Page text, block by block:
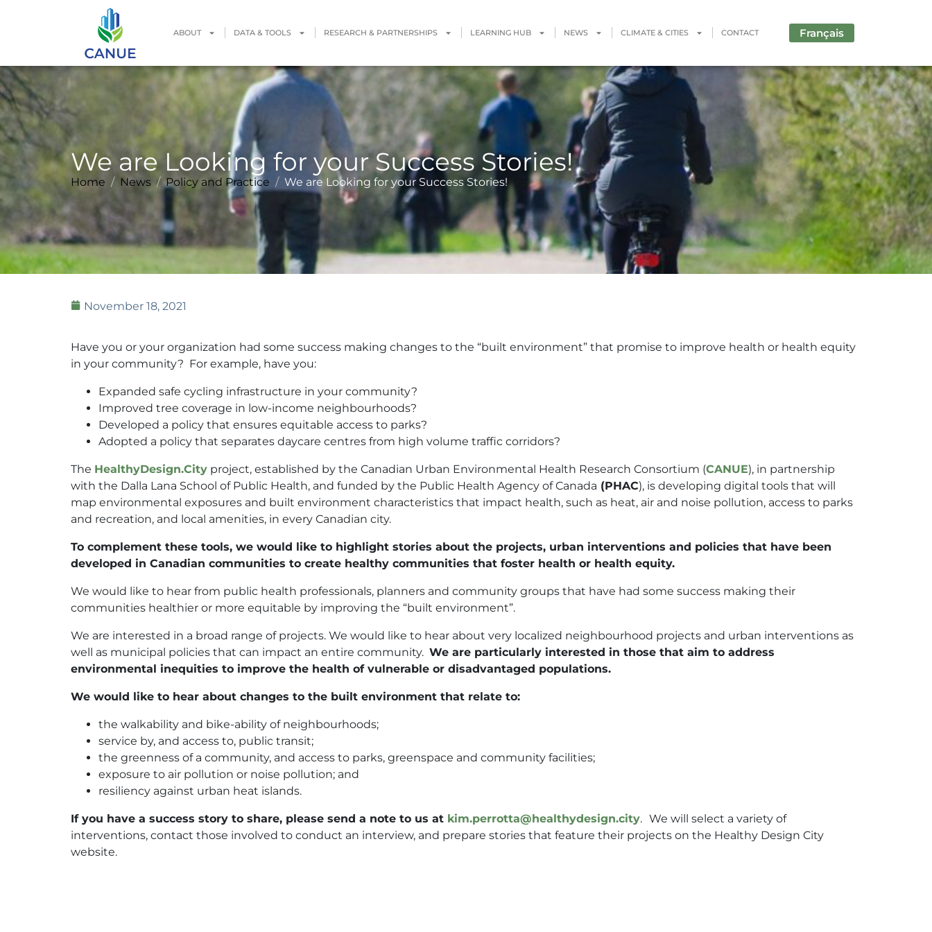
ABOUT DATA & TOOLS RESEARCH & PARTNERSHIPS LEARNING HUB NEWS CLIMATE & CITIES CONTACT Français
We are Looking for your Success Stories!
Home News Policy and Practice We are Looking for your Success Stories!
November 18, 2021
Have you or your organization had some success making changes to the “built environment” that promise to improve health or health equity
in your community? For example, have you:
Expanded safe cycling infrastructure in your community?
Improved tree coverage in low-income neighbourhoods?
Developed a policy that ensures equitable access to parks?
Adopted a policy that separates daycare centres from high volume traffic corridors?
The HealthyDesign.City project, established by the Canadian Urban Environmental Health Research Consortium (CANUE), in partnership
with the Dalla Lana School of Public Health, and funded by the Public Health Agency of Canada (PHAC), is developing digital tools that will
map environmental exposures and built environment characteristics that impact health, such as heat, air and noise pollution, access to parks
and recreation, and local amenities, in every Canadian city.
To complement these tools, we would like to highlight stories about the projects, urban interventions and policies that have been
developed in Canadian communities to create healthy communities that foster health or health equity.
We would like to hear from public health professionals, planners and community groups that have had some success making their
communities healthier or more equitable by improving the “built environment”.
We are interested in a broad range of projects. We would like to hear about very localized neighbourhood projects and urban interventions as
well as municipal policies that can impact an entire community. We are particularly interested in those that aim to address
environmental inequities to improve the health of vulnerable or disadvantaged populations.
We would like to hear about changes to the built environment that relate to:
the walkability and bike-ability of neighbourhoods;
service by, and access to, public transit;
the greenness of a community, and access to parks, greenspace and community facilities;
exposure to air pollution or noise pollution; and
resiliency against urban heat islands.
If you have a success story to share, please send a note to us at kim.perrotta@healthydesign.city. We will select a variety of
interventions, contact those involved to conduct an interview, and prepare stories that feature their projects on the Healthy Design City
website.